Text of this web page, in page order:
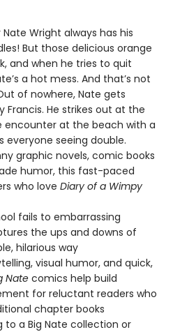
Wright always has his
But those delicious orange
and when he tries to quit
a hot mess. And that’s not
of nowhere, Nate gets
He strikes out at the
encounter at the beach with a
everyone seeing double.
graphic novels, comic books
humor, this fast-paced
who love Diary of a Wimpy
fails to embarrassing
the ups and downs of
hilarious way
visual humor, and quick,
Natecomics help build
for reluctant readers who
chapter books
to a Big Nate collection or